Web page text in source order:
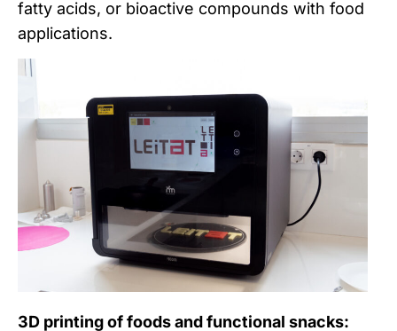
fatty acids, or bioactive compounds with food
applications.
3D printing of foods and functional snacks: